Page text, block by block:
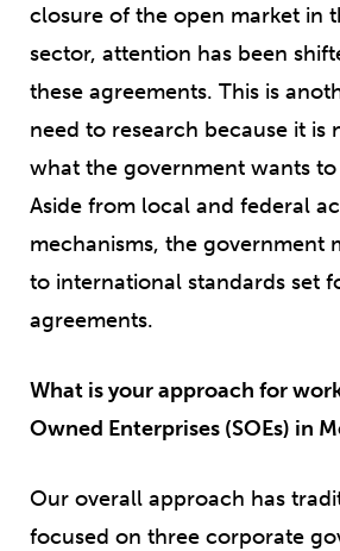
closure of the open market in
sector, attention has been
these agreements. This is
need to research because it is
what the government wants
Aside from local and federal
mechanisms, the government
to international standards set
agreements.
What is your approach for
Owned Enterprises (SOEs) in
Our overall approach has
focused on three corporate